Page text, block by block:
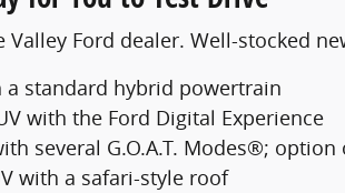
Ford dealer. Well-stocked
a standard hybrid powertrain
with the Ford Digital Experience
several G.O.A.T. Modes®;
with a safari-style roof